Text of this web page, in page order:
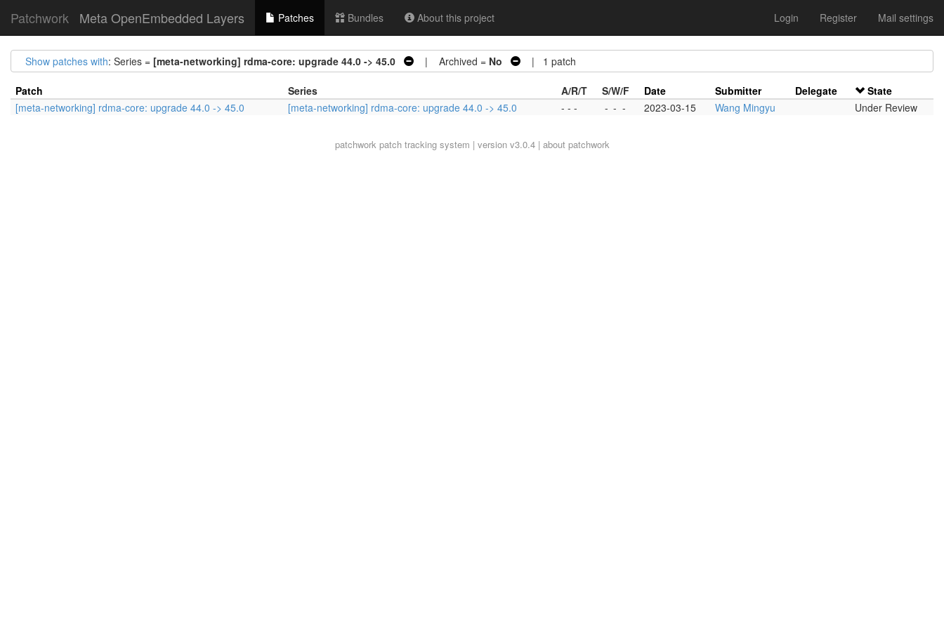
Patchwork Meta OpenEmbedded Layers Patches Bundles About this project Login Register Mail settings
Show patches with: Series = [meta-networking] rdma-core: upgrade 44.0 -> 45.0 | Archived = No | 1 patch
Patch Series A/R/T S/W/F Date Submitter Delegate
State
[meta-networking] rdma-core: upgrade 44.0 -> 45.0
[meta-networking] rdma-core: upgrade 44.0 -> 45.0 - - - - - - 2023-03-15 Wang Mingyu Under Review
patchworkpatch tracking system | version v3.0.4 | about patchwork